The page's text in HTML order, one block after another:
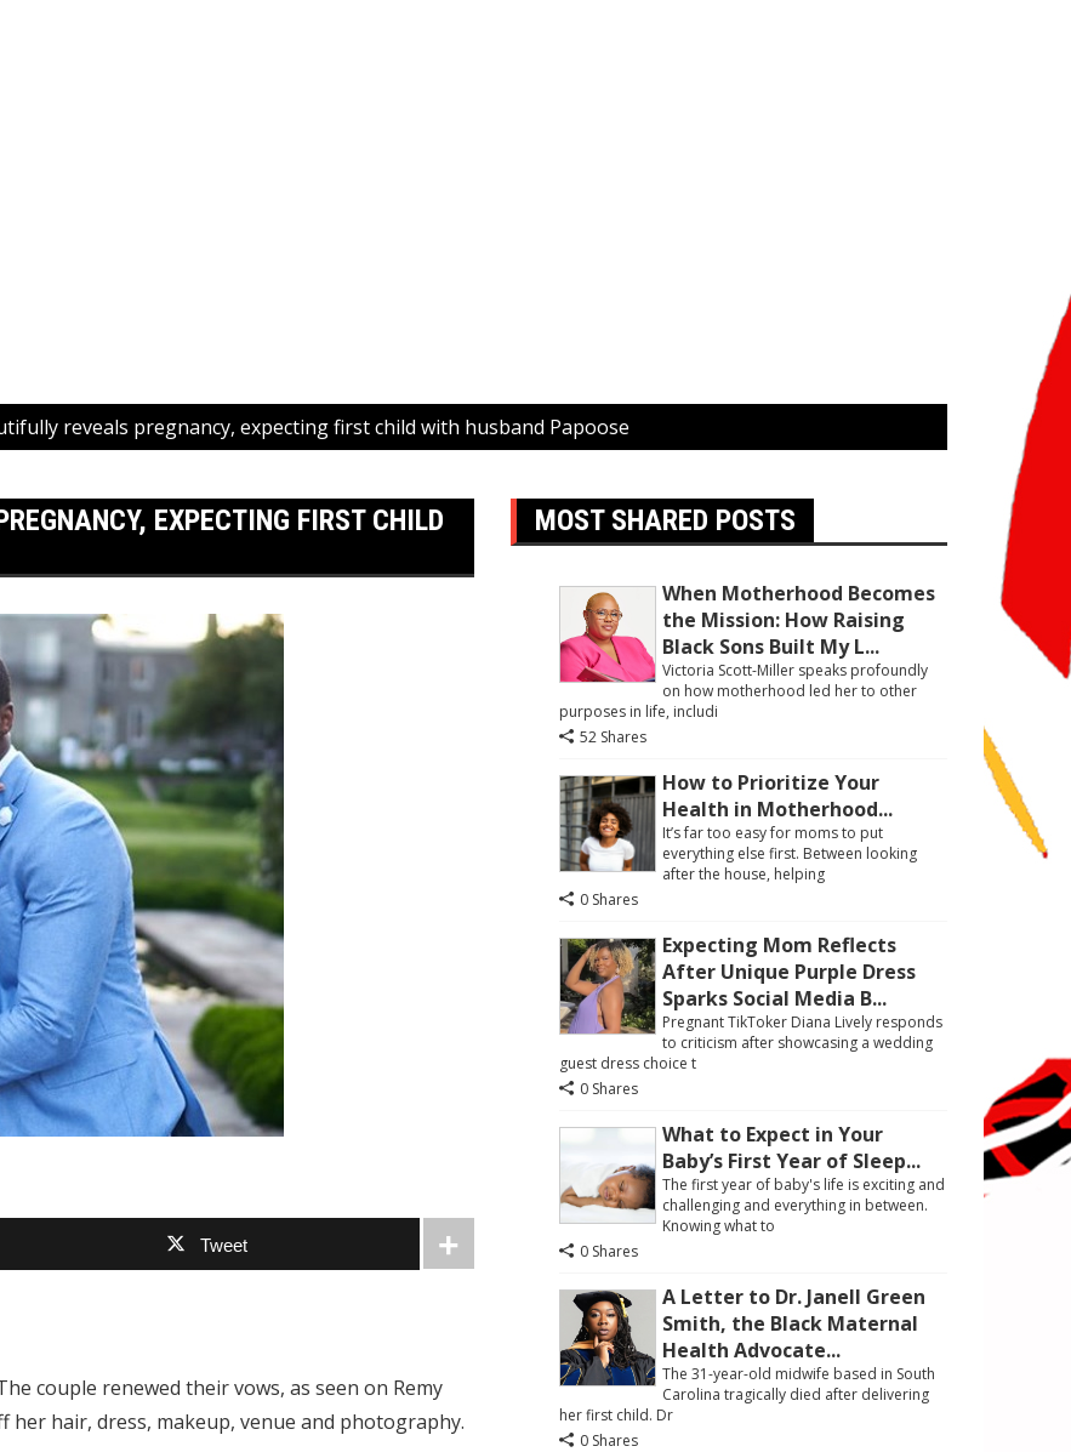
reveals pregnancy, expecting first child with husband Papoose
EXPECTING FIRST CHILD
Tweet
couple renewed their vows, as seen on Remy
her hair, dress, makeup, venue and photography.
MOST SHARED POSTS
When Motherhood Becomes
the Mission: How Raising
Black Sons Built My L...
Victoria Scott-Miller speaks profoundly
on how motherhood led her to other
purposes in life, includi
52 Shares
How to Prioritize Your
Health in Motherhood...
It’s far too easy for moms to put
everything else first. Between looking
after the house, helping
0 Shares
Expecting Mom Reflects
After Unique Purple Dress
Sparks Social Media B...
Pregnant TikToker Diana Lively responds
to criticism after showcasing a wedding
guest dress choice t
0 Shares
What to Expect in Your
Baby’s First Year of Sleep...
The first year of baby's life is exciting and
challenging and everything in between.
Knowing what to
0 Shares
A Letter to Dr. Janell Green
Smith, the Black Maternal
Health Advocate...
The 31-year-old midwife based in South
Carolina tragically died after delivering
her first child. Dr
0 Shares